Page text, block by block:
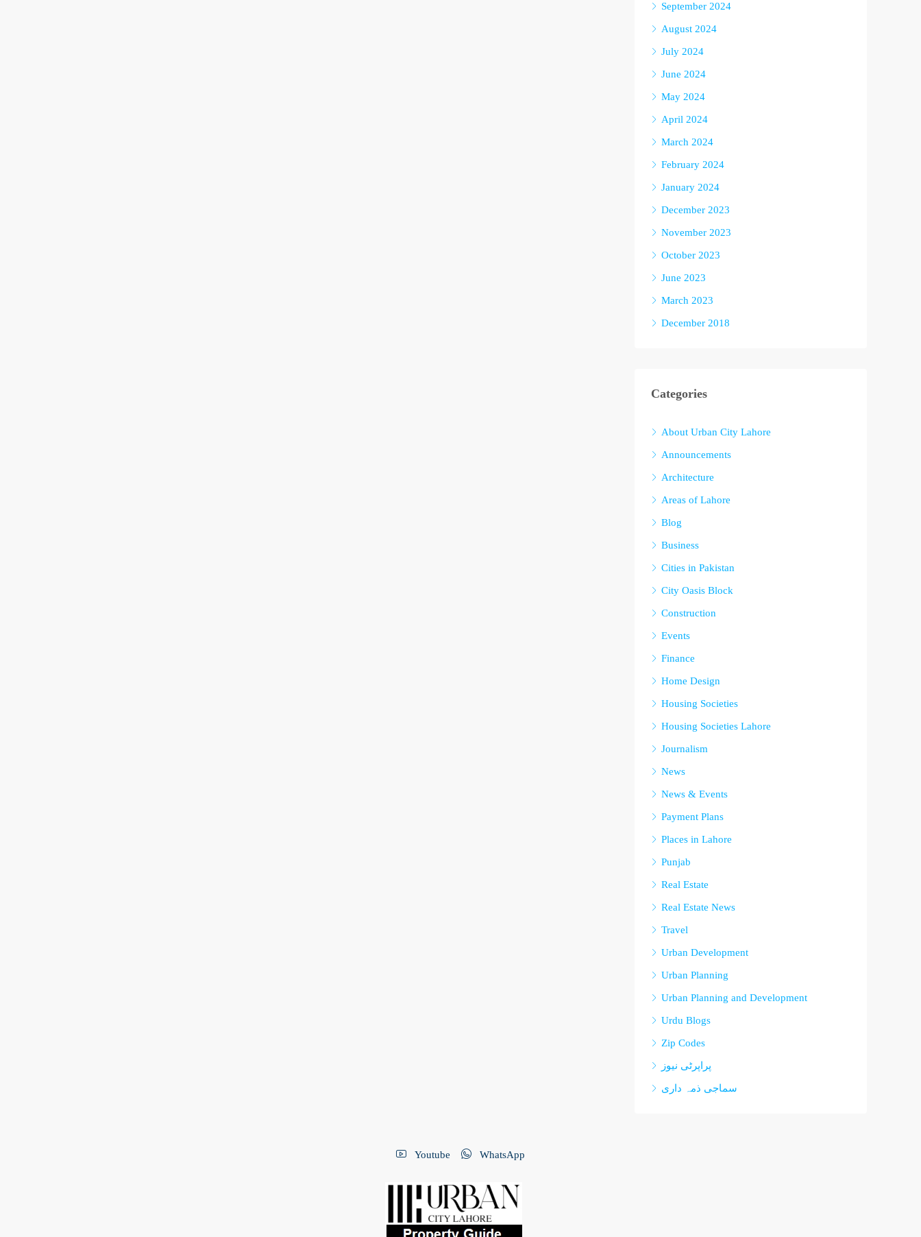
September 2024
August 2024
July 2024
June 2024
May 2024
April 2024
March 2024
February 2024
January 2024
December 2023
November 2023
October 2023
June 2023
March 2023
December 2018
Categories
About Urban City Lahore
Announcements
Architecture
Areas of Lahore
Blog
Business
Cities in Pakistan
City Oasis Block
Construction
Events
Finance
Home Design
Housing Societies
Housing Societies Lahore
Journalism
News
News & Events
Payment Plans
Places in Lahore
Punjab
Real Estate
Real Estate News
Travel
Urban Development
Urban Planning
Urban Planning and Development
Urdu Blogs
Zip Codes
پراپرٹی نیوز
سماجی ذمہ داری
Youtube WhatsApp